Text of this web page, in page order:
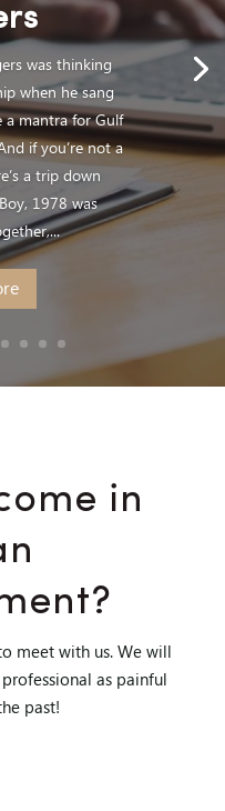
was thinking
when he sang
mantra for Gulf
if you’re not a
a trip down
1978 was
in
meet with us. We will
as painful
past!